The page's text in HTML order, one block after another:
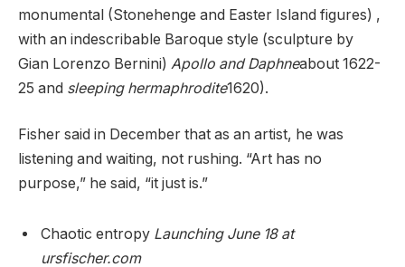
monumental (Stonehenge and Easter Island figures) ,
with an indescribable Baroque style (sculpture by
Gian Lorenzo Bernini) Apollo and Daphneabout 1622-
25 and sleeping hermaphrodite1620).
Fisher said in December that as an artist, he was
listening and waiting, not rushing. “Art has no
purpose,” he said, “it just is.”
Chaotic entropy Launching June 18 at
ursfischer.com